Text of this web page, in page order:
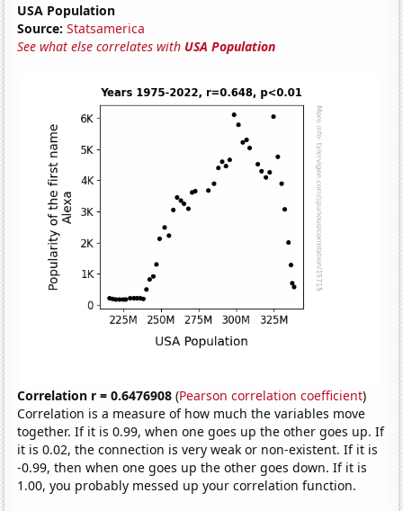
USA Population
Source: Statsamerica
See what else correlates with USA Population
Correlation r = 0.6476908 (Pearson correlation coefficient)
Correlation is a measure of how much the variables move
together. If it is 0.99, when one goes up the other goes up. If
it is 0.02, the connection is very weak or non-existent. If it is
-0.99, then when one goes up the other goes down. If it is
1.00, you probably messed up your correlation function.